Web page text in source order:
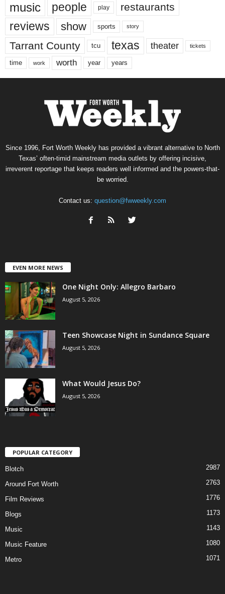
music people play restaurants
reviews show sports story
Tarrant County tcu texas theater tickets
time work worth year years
Since 1996, Fort Worth Weekly has provided a vibrant alternative to North
Texas’ often-timid mainstream media outlets by offering incisive,
irreverent reportage that keeps readers well informed and the powers-that-
be worried.
Contact us: question@fwweekly.com
EVEN MORE NEWS
One Night Only: Allegro Barbaro
August 5, 2026
Teen Showcase Night in Sundance Square
August 5, 2026
What Would Jesus Do?
August 5, 2026
POPULAR CATEGORY
Blotch 2987
Around Fort Worth 2763
Film Reviews 1776
Blogs 1173
Music 1143
Music Feature 1080
Metro 1071